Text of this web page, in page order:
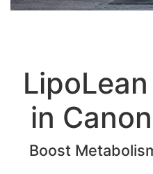
in
Boost